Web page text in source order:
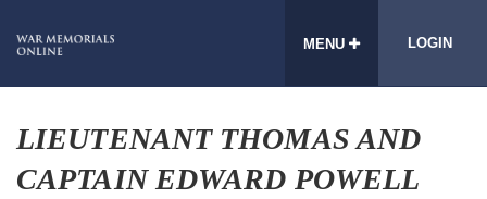
MENU LOGIN
LIEUTENANT THOMAS AND
CAPTAIN EDWARD POWELL